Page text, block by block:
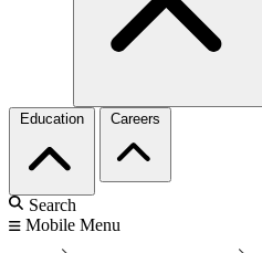
Education Careers
Search
Mobile Menu